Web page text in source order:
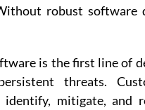
robust software
is the first line of
threats.
identify, mitigate, and